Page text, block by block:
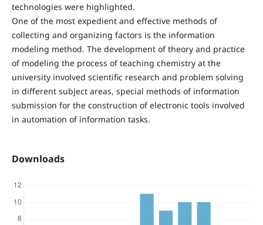
technologies were highlighted.
One of the most expedient and effective methods of
collecting and organizing factors is the information
modeling method. The development of theory and practice
of modeling the process of teaching chemistry at the
university involved scientific research and problem solving
in different subject areas, special methods of information
submission for the construction of electronic tools involved
in automation of information tasks.
Downloads